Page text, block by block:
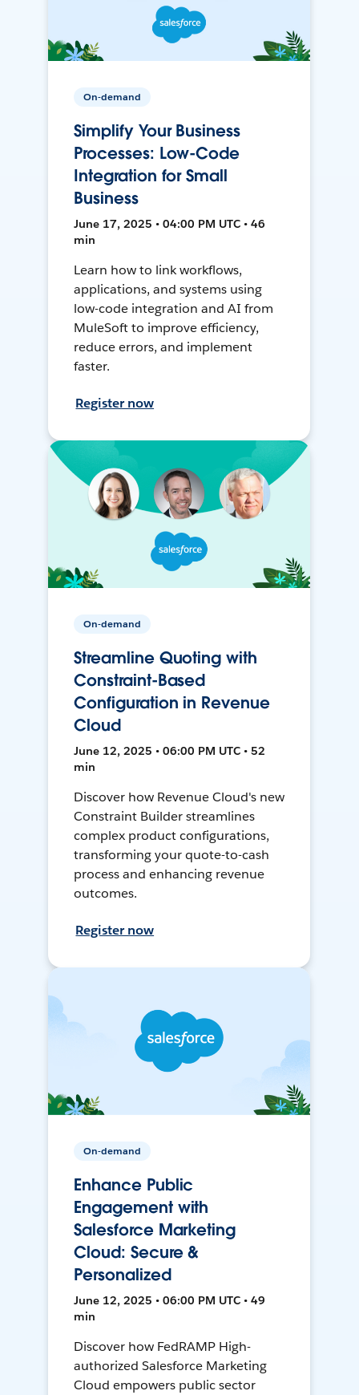
On-demand
Simplify Your Business
Processes: Low-Code
Integration for Small
Business
June 17, 2025 • 04:00 PM UTC • 46
min
Learn how to link workflows,
applications, and systems using
low-code integration and AI from
MuleSoft to improve efficiency,
reduce errors, and implement
faster.
Register now
On-demand
Streamline Quoting with
Constraint-Based
Configuration in Revenue
Cloud
June 12, 2025 • 06:00 PM UTC • 52
min
Discover how Revenue Cloud's new
Constraint Builder streamlines
complex product configurations,
transforming your quote-to-cash
process and enhancing revenue
outcomes.
Register now
On-demand
Enhance Public
Engagement with
Salesforce Marketing
Cloud: Secure &
Personalized
June 12, 2025 • 06:00 PM UTC • 49
min
Discover how FedRAMP High-
authorized Salesforce Marketing
Cloud empowers public sector